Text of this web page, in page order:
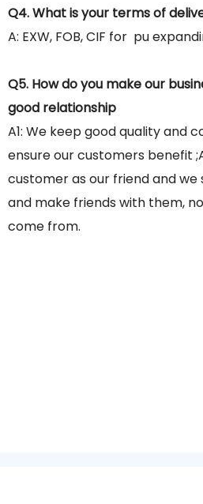
Q4. What is your terms of
A: EXW, FOB, CIF for pu
Q5. How do you make our
good relationship
A1: We keep good quality and
ensure our customers benefit
customer as our friend and we
and make friends with them,
come from.